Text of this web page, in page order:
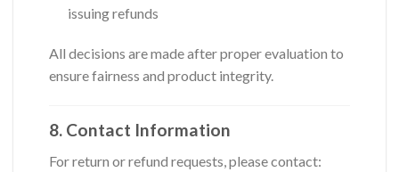
issuing refunds
All decisions are made after proper evaluation to
ensure fairness and product integrity.
8. Contact Information
For return or refund requests, please contact: